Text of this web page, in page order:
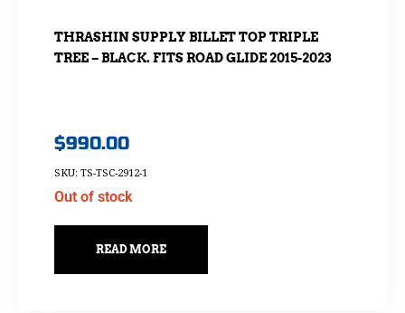
THRASHIN SUPPLY BILLET TOP TRIPLE
TREE – BLACK. FITS ROAD GLIDE 2015-2023
$990.00
SKU: TS-TSC-2912-1
Out of stock
READ MORE